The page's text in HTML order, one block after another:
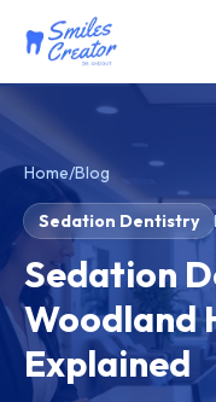
Home/Blog
Sedation Dentistry
Sedation
Woodland
Explained